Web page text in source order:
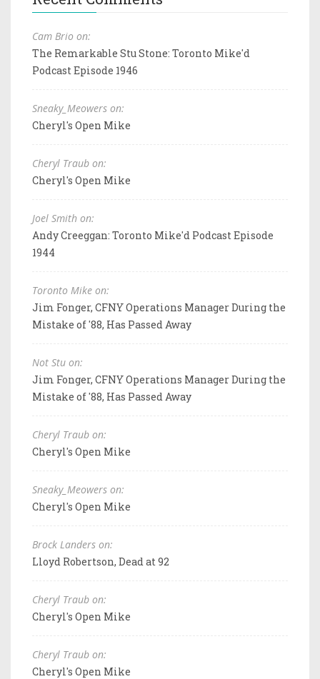
Cam Brio on:
The Remarkable Stu Stone: Toronto Mike'd
Podcast Episode 1946
Sneaky_Meowers on:
Cheryl's Open Mike
Cheryl Traub on:
Cheryl's Open Mike
Joel Smith on:
Andy Creeggan: Toronto Mike'd Podcast Episode
1944
Toronto Mike on:
Jim Fonger, CFNY Operations Manager During the
Mistake of '88, Has Passed Away
Not Stu on:
Jim Fonger, CFNY Operations Manager During the
Mistake of '88, Has Passed Away
Cheryl Traub on:
Cheryl's Open Mike
Sneaky_Meowers on:
Cheryl's Open Mike
Brock Landers on:
Lloyd Robertson, Dead at 92
Cheryl Traub on:
Cheryl's Open Mike
Cheryl Traub on:
Cheryl's Open Mike